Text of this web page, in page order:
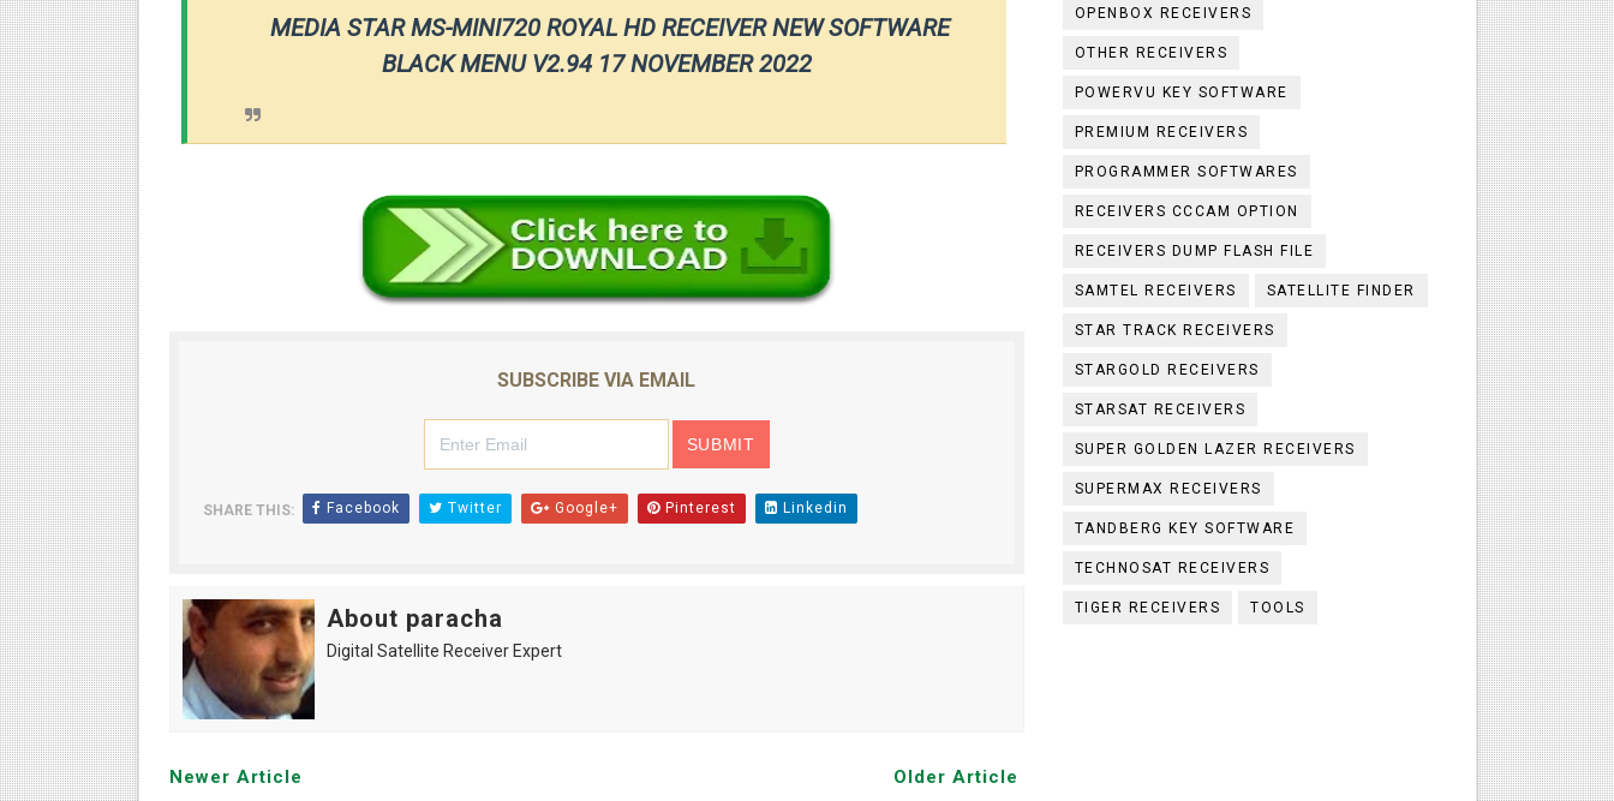
MEDIA STAR MS-MINI720 ROYAL HD RECEIVER NEW SOFTWARE
BLACK MENU V2.94 17 NOVEMBER 2022
SUBSCRIBE VIA EMAIL
SHARE THIS: Facebook Twitter Google+ Pinterest Linkedin
About paracha
Digital Satellite Receiver Expert
Newer Article Older Article
OPENBOX RECEIVERS
OTHER RECEIVERS
POWERVU KEY SOFTWARE
PREMIUM RECEIVERS
PROGRAMMER SOFTWARES
RECEIVERS CCCAM OPTION
RECEIVERS DUMP FLASH FILE
SAMTEL RECEIVERS SATELLITE FINDER
STAR TRACK RECEIVERS
STARGOLD RECEIVERS
STARSAT RECEIVERS
SUPER GOLDEN LAZER RECEIVERS
SUPERMAX RECEIVERS
TANDBERG KEY SOFTWARE
TECHNOSAT RECEIVERS
TIGER RECEIVERS TOOLS